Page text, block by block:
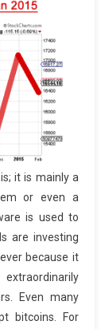
it is mainly a
or even a
is used to
are investing
because it
Even many
bitcoins. For